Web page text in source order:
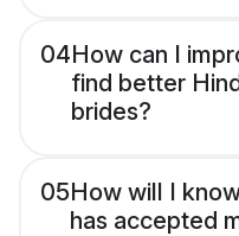
04How can I
find better
brides?
05How will I
has accepted